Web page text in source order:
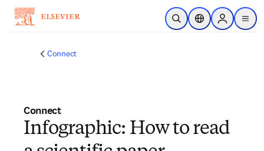
Skip to main content
Open SearchLocation Selector
Sign in to
menu
Connect
Connect
Infographic: How to read